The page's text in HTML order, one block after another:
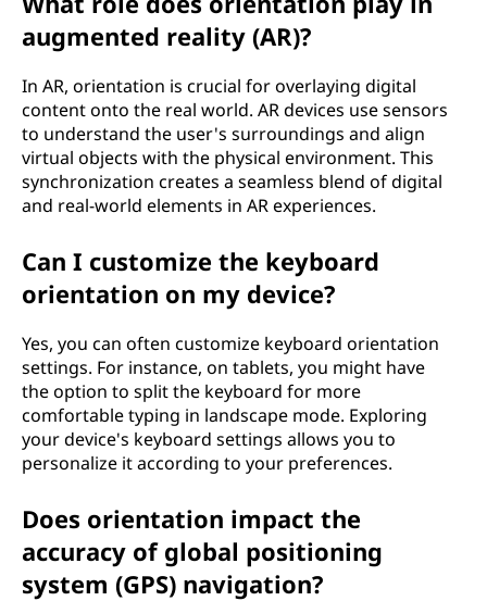
augmented reality (AR)?
In AR, orientation is crucial for overlaying digital
content onto the real world. AR devices use sensors
to understand the user's surroundings and align
virtual objects with the physical environment. This
synchronization creates a seamless blend of digital
and real-world elements in AR experiences.
Can I customize the keyboard
orientation on my device?
Yes, you can often customize keyboard orientation
settings. For instance, on tablets, you might have
the option to split the keyboard for more
comfortable typing in landscape mode. Exploring
your device's keyboard settings allows you to
personalize it according to your preferences.
Does orientation impact the
accuracy of global positioning
system (GPS) navigation?